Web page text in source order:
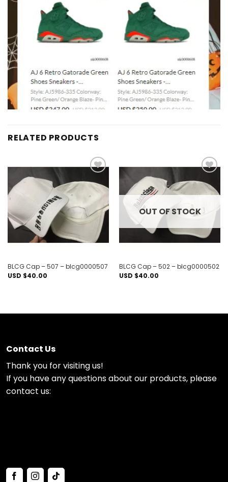
RELATED PRODUCTS
Add to
wishlist
BLCG Cap – 507 – blcg0000507
USD $40.00
Add to
wishlist
OUT OF STOCK
BLCG Cap – 502 – blcg0000502
USD $40.00
Contact Us
Thank you for visiting us!
If you have any questions about our products, please
contact us: